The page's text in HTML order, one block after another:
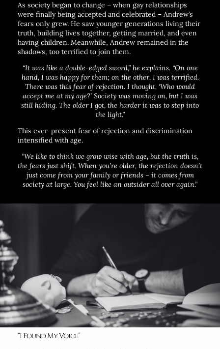
As society began to change – when gay relationships
were finally being accepted and celebrated – Andrew’s
fears only grew. He saw younger generations living their
truth, building lives together, getting married, and even
having children. Meanwhile, Andrew remained in the
shadows, too terrified to join them.
“It was like a double-edged sword,”he explains. “On one
hand, I was happy for them; on the other, I was terrified.
There was this fear of rejection. I thought, ‘Who would
accept me at my age?’ Society was moving on, but I was
still hiding. The older I got, the harder it was to step into
the light.”
This ever-present fear of rejection and discrimination
intensified with age.
“We like to think we grow wise with age, but the truth is,
the fears just shift. When you’re older, the rejection doesn’t
just come from your family or friends – it comes from
society at large. You feel like an outsider all over again.”
“I Found My Voice”